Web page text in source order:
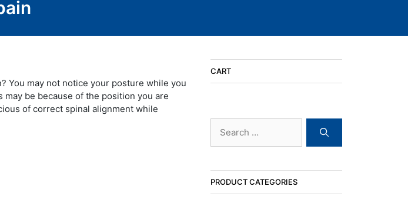
You may not notice your posture while you
be because of the position you are
of correct spinal alignment while
CART
for:
PRODUCT CATEGORIES